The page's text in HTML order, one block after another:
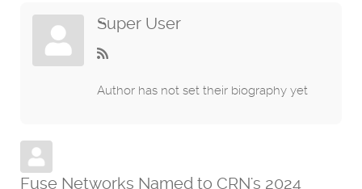
Super User
Author has not set their biography yet
Fuse Networks Named to CRN's 2024